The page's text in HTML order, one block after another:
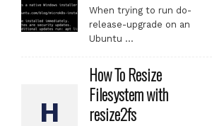
When trying to run do-
release-upgrade on an
Ubuntu …
How To Resize
Filesystem with
resize2fs